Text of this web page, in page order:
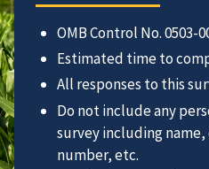
OMB Control No. 0503-
Estimated time to
All responses to this
Do not include any
survey including
number, etc.